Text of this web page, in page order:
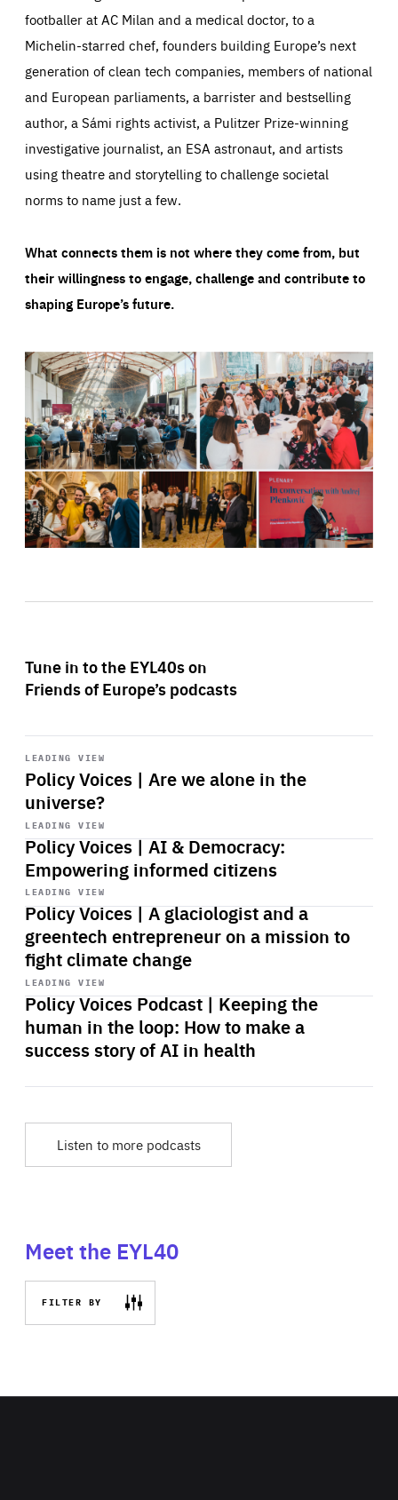
footballer at AC Milan and a medical doctor, to a
Michelin-starred chef, founders building Europe’s next
generation of clean tech companies, members of national
and European parliaments, a barrister and bestselling
author, a Sámi rights activist, a Pulitzer Prize-winning
investigative journalist, an ESA astronaut, and artists
using theatre and storytelling to challenge societal
norms to name just a few.
What connects them is not where they come from, but
their willingness to engage, challenge and contribute to
shaping Europe’s future.
Tune in to the EYL40s on
Friends of Europe’s podcasts
LEADING VIEW
Policy Voices | Are we alone in the
universe?
Start
playback
LEADING VIEW
Policy Voices | AI & Democracy:
Empowering informed citizens
Start
playback
LEADING VIEW
Policy Voices | A glaciologist and a
greentech entrepreneur on a mission to
fight climate change
Start
playback
LEADING VIEW
Policy Voices Podcast | Keeping the
human in the loop: How to make a
success story of AI in health
Start
playback
Listen to more podcasts
Meet the EYL40
FILTER BY